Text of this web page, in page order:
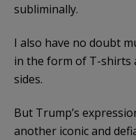
subliminally.
I also have no doubt
in the form of T-shirts
sides.
But Trump’s
another iconic and